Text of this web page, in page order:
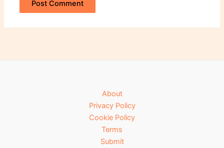
About
Privacy Policy
Cookie Policy
Terms
Submit